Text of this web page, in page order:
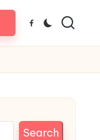
Facebook
Search